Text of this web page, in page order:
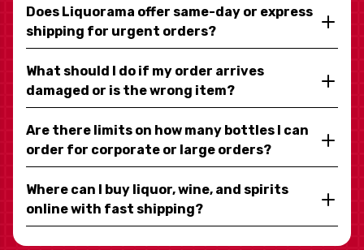
Does Liquorama offer same-day or express
shipping for urgent orders?
What should I do if my order arrives
damaged or is the wrong item?
Are there limits on how many bottles I can
order for corporate or large orders?
Where can I buy liquor, wine, and spirits
online with fast shipping?